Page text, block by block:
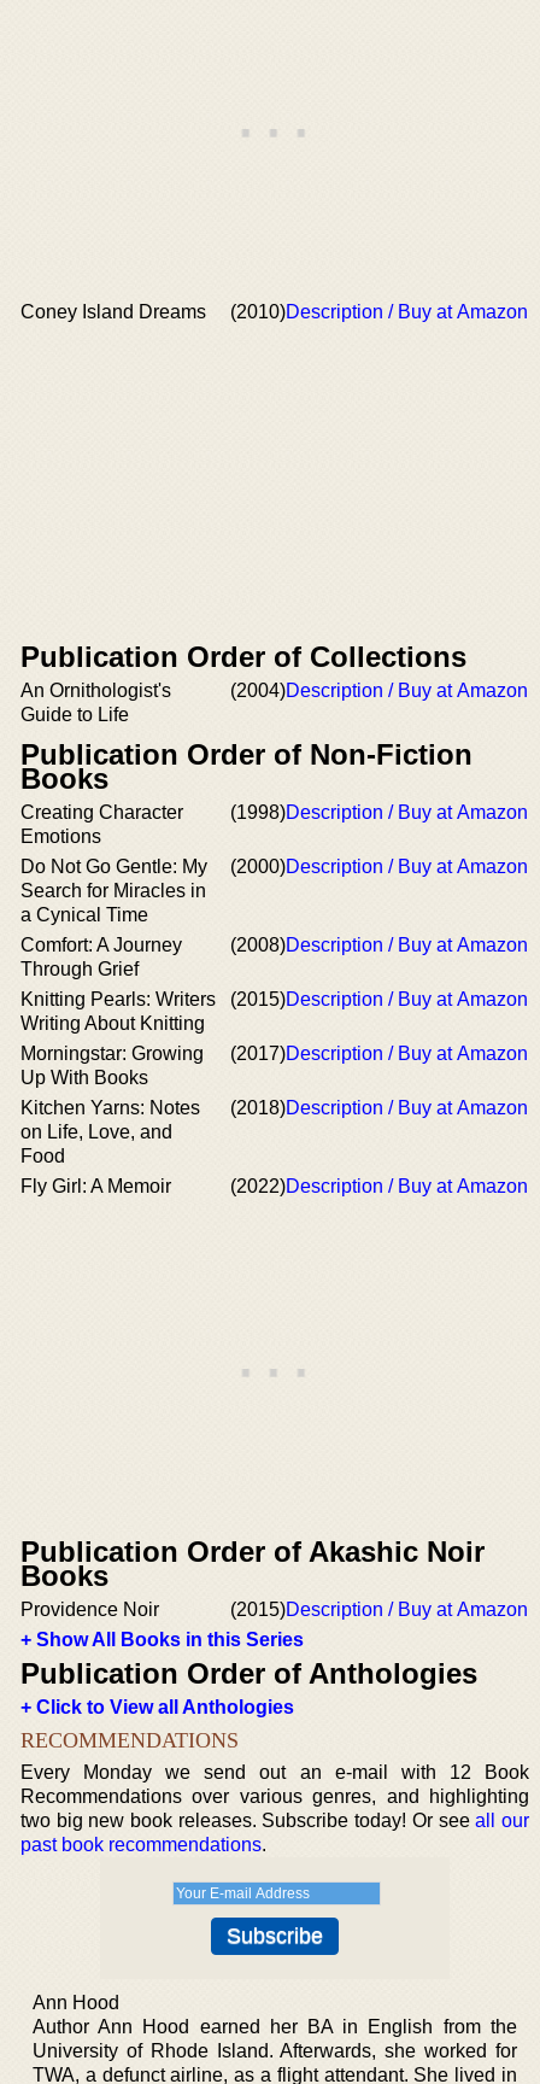
Coney Island Dreams (2010)Description / Buy at Amazon
Publication Order of Collections
An Ornithologist's
Guide to Life
(2004)Description / Buy at Amazon
Publication Order of Non-Fiction
Books
Creating Character
Emotions
(1998)Description / Buy at Amazon
Do Not Go Gentle: My
Search for Miracles in
a Cynical Time
(2000)Description / Buy at Amazon
Comfort: A Journey
Through Grief
(2008)Description / Buy at Amazon
Knitting Pearls: Writers
Writing About Knitting
(2015)Description / Buy at Amazon
Morningstar: Growing
Up With Books
(2017)Description / Buy at Amazon
Kitchen Yarns: Notes
on Life, Love, and
Food
(2018)Description / Buy at Amazon
Fly Girl: A Memoir (2022)Description / Buy at Amazon
Publication Order of Akashic Noir
Books
Providence Noir (2015)Description / Buy at Amazon
+ Show All Books in this Series
Publication Order of Anthologies
+ Click to View all Anthologies
RECOMMENDATIONS
Every Monday we send out an e-mail with 12 Book
Recommendations over various genres, and highlighting
two big new book releases. Subscribe today! Or seeall our
past book recommendations.
Ann Hood
Author Ann Hood earned her BA in English from the
University of Rhode Island. Afterwards, she worked for
TWA, a defunct airline, as a flight attendant. She lived in